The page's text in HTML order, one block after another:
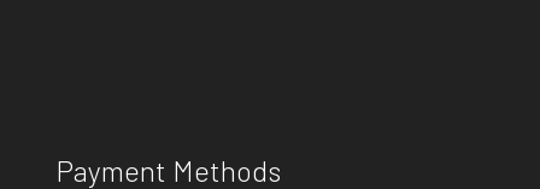
Payment Methods